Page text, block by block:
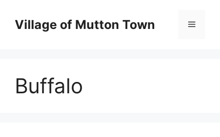
contentVillage of Mutton Town Menu
Buffalo